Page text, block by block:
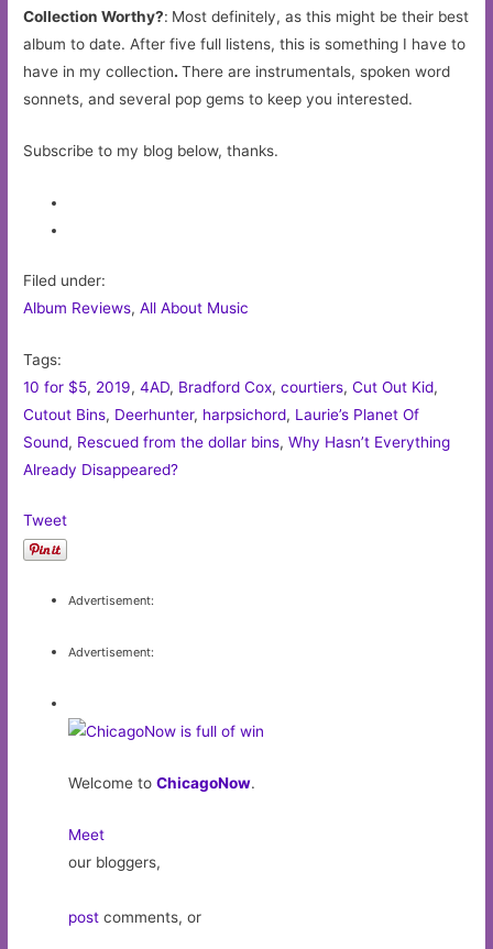
Collection Worthy?: Most definitely, as this might be their best
album to date. After five full listens, this is something I have to
have in my collection.There are instrumentals, spoken word
sonnets, and several pop gems to keep you interested.
Subscribe to my blog below, thanks.
Filed under:
Album Reviews,All About Music
Tags:
10 for $5, 2019,4AD, Bradford Cox,courtiers,Cut Out Kid,
Cutout Bins, Deerhunter, harpsichord, Laurie’s Planet Of
Sound, Rescued from the dollar bins,Why Hasn’t Everything
Already Disappeared?
Tweet
Advertisement:
Advertisement:
Welcome toChicagoNow.
Meet
our bloggers,
post comments, or